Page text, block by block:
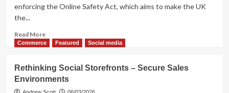
commerce
enforcing the Online Safety Act, which aims to make the UK
the...
Read MoreRead
more
96
sites
checked,
Commerce Featured Social media
Rethinking Social Storefronts – Secure Sales
Environments